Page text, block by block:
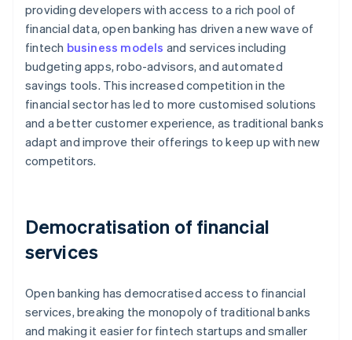
providing developers with access to a rich pool of
financial data, open banking has driven a new wave of
fintech business models and services including
budgeting apps, robo-advisors, and automated
savings tools. This increased competition in the
financial sector has led to more customised solutions
and a better customer experience, as traditional banks
adapt and improve their offerings to keep up with new
competitors.
Democratisation of financial
services
Open banking has democratised access to financial
services, breaking the monopoly of traditional banks
and making it easier for fintech startups and smaller